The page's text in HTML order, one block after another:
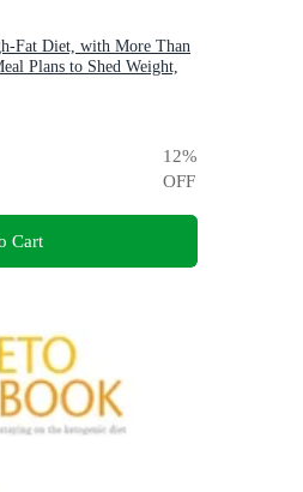
Fat Diet, with More Than
Plans to Shed Weight,
12%
OFF
Cart